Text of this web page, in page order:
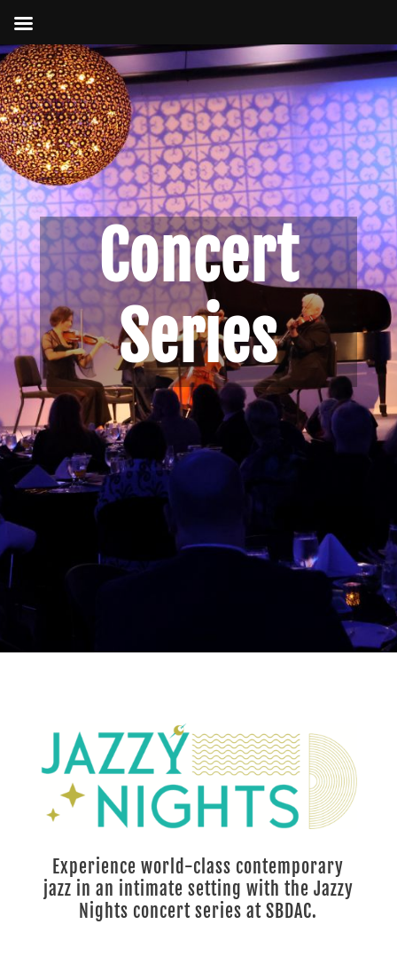
Concert
Series
Experience world-class contemporary
jazz in an intimate setting with the Jazzy
Nights concert series at SBDAC.